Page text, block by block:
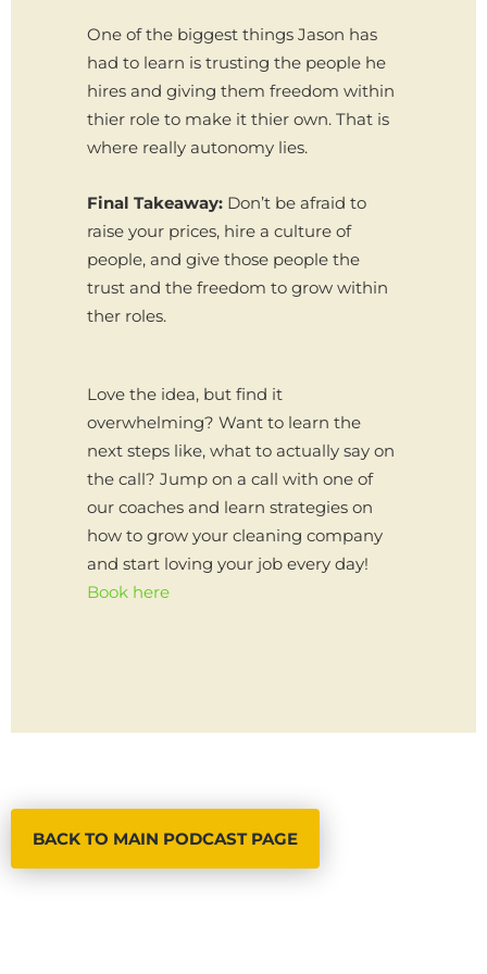
One of the biggest things Jason has
had to learn is trusting the people he
hires and giving them freedom within
thier role to make it thier own. That is
where really autonomy lies.
Final Takeaway: Don’t be afraid to
raise your prices, hire a culture of
people, and give those people the
trust and the freedom to grow within
ther roles.
Love the idea, but find it
overwhelming? Want to learn the
next steps like, what to actually say on
the call? Jump on a call with one of
our coaches and learn strategies on
how to grow your cleaning company
and start loving your job every day!
Book here
BACK TO MAIN PODCAST PAGE